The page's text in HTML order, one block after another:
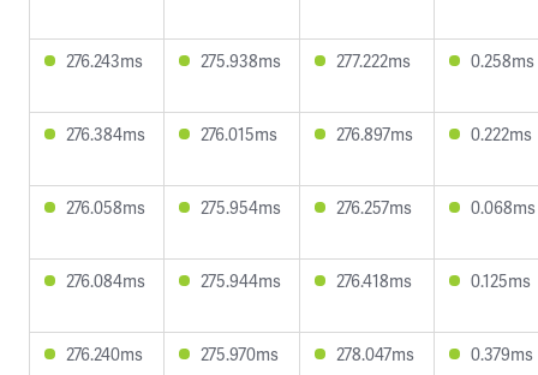
276.243ms 275.938ms 277.222ms 0.258ms
276.384ms 276.015ms 276.897ms 0.222ms
276.058ms 275.954ms 276.257ms 0.068ms
276.084ms 275.944ms 276.418ms 0.125ms
276.240ms 275.970ms 278.047ms 0.379ms